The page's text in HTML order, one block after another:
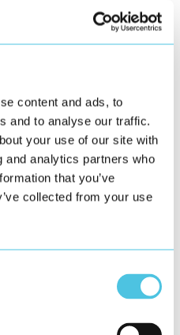
content and ads, to
and to analyse our traffic.
your use of our site with
and analytics partners who
that you’ve
collected from your use